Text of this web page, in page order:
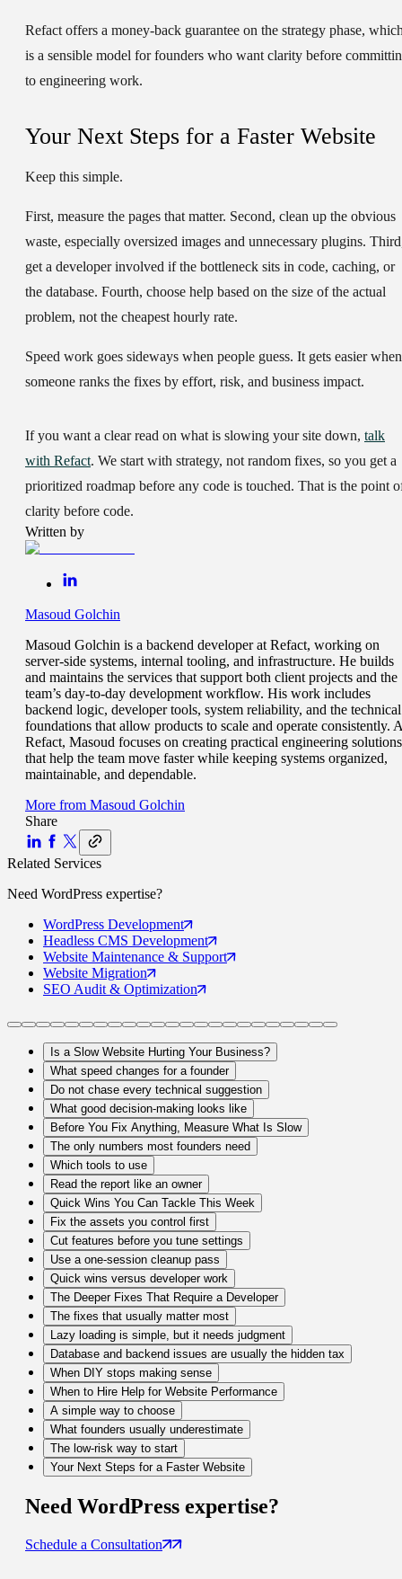
Refact offers a money-back guarantee on the strategy phase,
is a sensible model for founders who want clarity before
to engineering work.
Your Next Steps for a Faster Website
Keep this simple.
First, measure the pages that matter. Second, clean up the obvious
waste, especially oversized images and unnecessary plugins.
get a developer involved if the bottleneck sits in code, caching, or
the database. Fourth, choose help based on the size of the actual
problem, not the cheapest hourly rate.
Speed work goes sideways when people guess. It gets easier when
someone ranks the fixes by effort, risk, and business impact.
If you want a clear read on what is slowing your site down, talk
with Refact. We start with strategy, not random fixes, so you get a
prioritized roadmap before any code is touched. That is the point
clarity before code.
Written by
Masoud Golchin
Masoud Golchin is a backend developer at Refact, working on
server-side systems, internal tooling, and infrastructure. He builds
and maintains the services that support both client projects and the
team’s day-to-day development workflow. His work includes
backend logic, developer tools, system reliability, and the technical
foundations that allow products to scale and operate consistently.
Refact, Masoud focuses on creating practical engineering solutions
that help the team move faster while keeping systems organized,
maintainable, and dependable.
More from Masoud Golchin
Share
Related Services
Need WordPress expertise?
WordPress Development
Headless CMS Development
Website Maintenance & Support
Website Migration
SEO Audit& Optimization
Is a Slow Website Hurting Your Business?
What speed changes for a founder
Do not chase every technical suggestion
What good decision-making looks like
Before You Fix Anything, Measure What Is Slow
The only numbers most founders need
Which tools to use
Read the report like an owner
Quick Wins You Can Tackle This Week
Fix the assets you control first
Cut features before you tune settings
Use a one-session cleanup pass
Quick wins versus developer work
The Deeper Fixes That Require a Developer
The fixes that usually matter most
Lazy loading is simple, but it needs judgment
Database and backend issues are usually the hidden tax
When DIY stops making sense
When to Hire Help for Website Performance
A simple way to choose
What founders usually underestimate
The low-risk way to start
Your Next Steps for a Faster Website
Need WordPress expertise?
Schedule a Consultation